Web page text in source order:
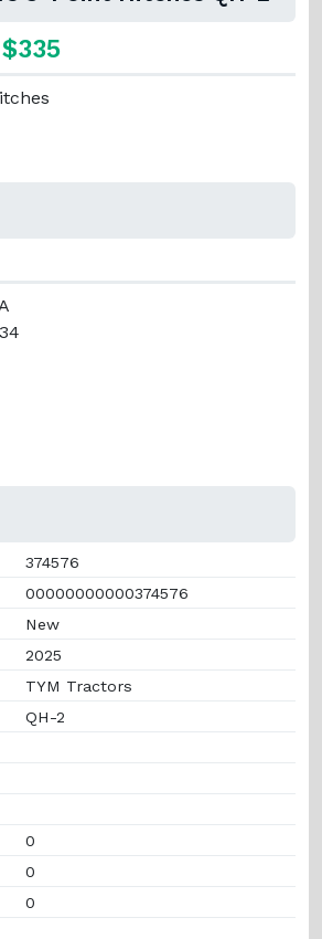
374576
00000000000374576
New
2025
TYM Tractors
QH-2
0
0
0